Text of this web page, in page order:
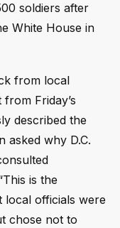
soldiers after
White House in
from local
Friday’s
described the
asked why D.C.
is the
local officials were
chose not to